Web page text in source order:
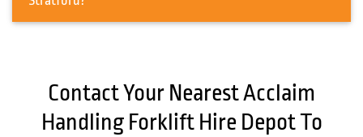
Contact Your Nearest Acclaim
Handling Forklift Hire Depot To